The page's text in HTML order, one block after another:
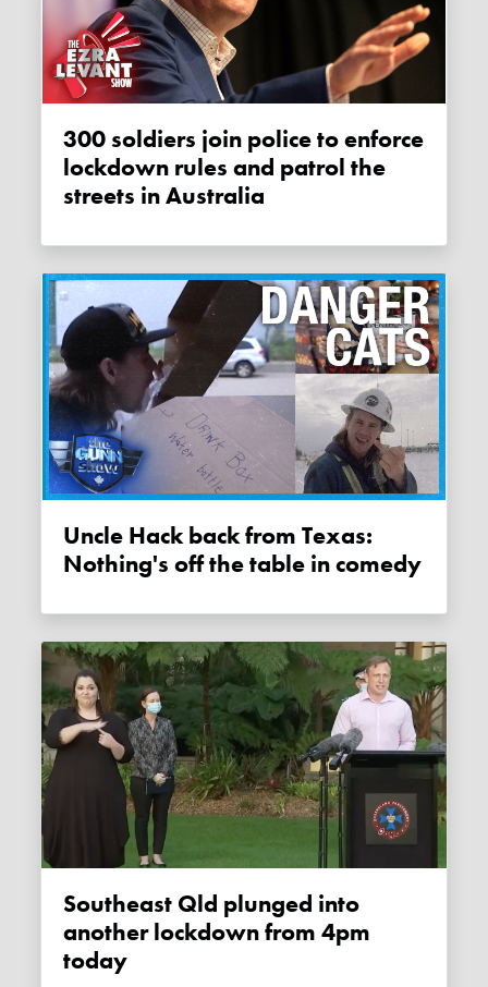
300 soldiers join police to enforce
lockdown rules and patrol the
streets in Australia
Uncle Hack back from Texas:
Nothing's off the table in comedy
Southeast Qld plunged into
another lockdown from 4pm
today